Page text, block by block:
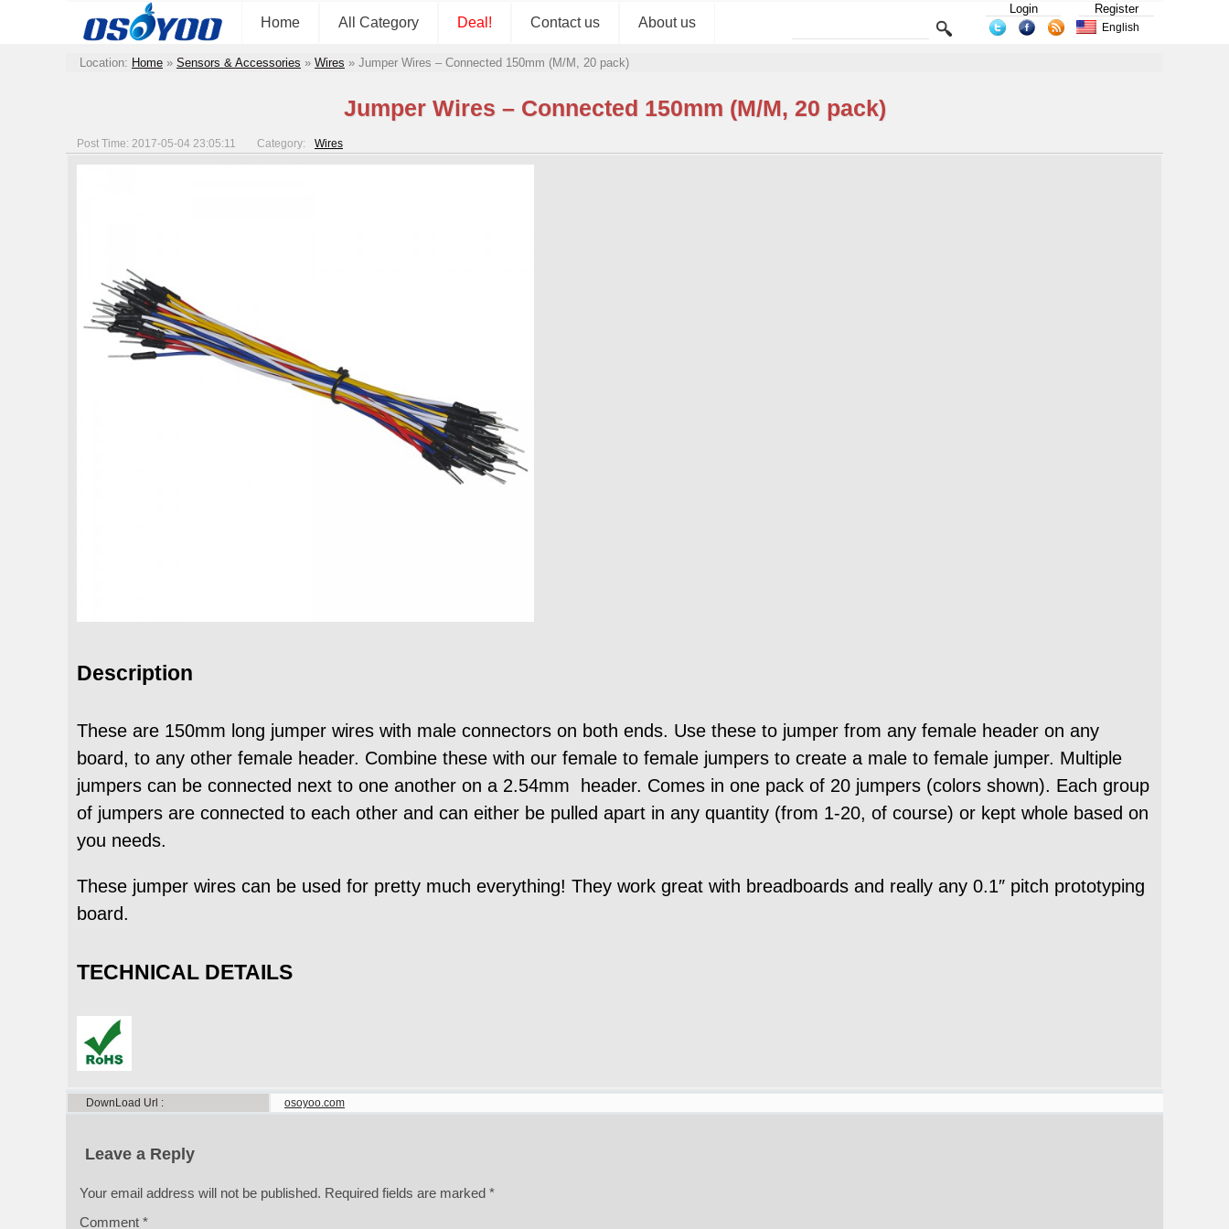
Home All Category Deal! Contact us About us
Login Register
English
Location: Home » Sensors & Accessories » Wires » Jumper Wires – Connected 150mm (M/M, 20 pack)
Jumper Wires – Connected 150mm (M/M, 20 pack)
Post Time: 2017-05-04 23:05:11 Category: Wires
Description
These are 150mm long jumper wires with male connectors on both ends. Use these to jumper from any female header on any
board, to any other female header. Combine these with our female to female jumpers to create a male to female jumper. Multiple
jumpers can be connected next to one another on a 2.54mm header. Comes in one pack of 20 jumpers (colors shown). Each group
of jumpers are connected to each other and can either be pulled apart in any quantity (from 1-20, of course) or kept whole based on
you needs.
These jumper wires can be used for pretty much everything! They work great with breadboards and really any 0.1″ pitch prototyping
board.
TECHNICAL DETAILS
DownLoad Url osoyoo.com
Leave a Reply
Your email address will not be published. Required fields are marked *
Comment *